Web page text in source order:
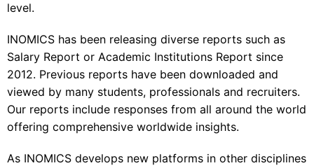
level.
INOMICS has been releasing diverse reports such as
Salary Report or Academic Institutions Report since
2012. Previous reports have been downloaded and
viewed by many students, professionals and recruiters.
Our reports include responses from all around the world
offering comprehensive worldwide insights.
As INOMICS develops new platforms in other disciplines